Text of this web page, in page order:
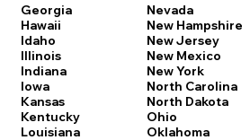
Georgia
Hawaii
Idaho
Illinois
Indiana
Iowa
Kansas
Kentucky
Louisiana
Nevada
New Hampshire
New Jersey
New Mexico
New York
North Carolina
North Dakota
Ohio
Oklahoma